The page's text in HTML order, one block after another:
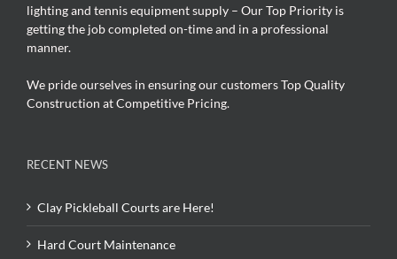
lighting and tennis equipment supply – Our Top Priority is
getting the job completed on-time and in a professional
manner.
We pride ourselves in ensuring our customers Top Quality
Construction at Competitive Pricing.
RECENT NEWS
Clay Pickleball Courts are Here!
Hard Court Maintenance